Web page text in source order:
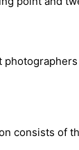
consists of